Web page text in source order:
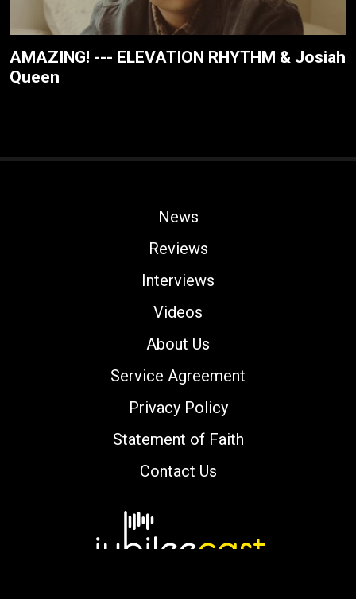
AMAZING! --- ELEVATION RHYTHM & Josiah
Queen
News
Reviews
Interviews
Videos
About Us
Service Agreement
Privacy Policy
Statement of Faith
Contact Us